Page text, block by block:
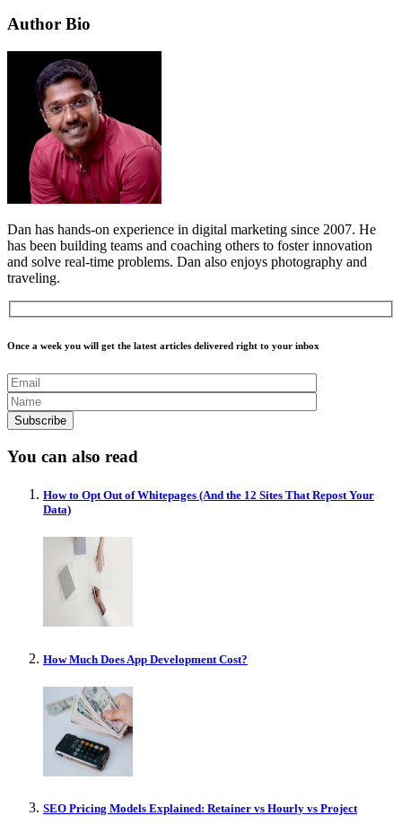
Author Bio
Dan has hands-on experience in digital marketing since 2007. He
has been building teams and coaching others to foster innovation
and solve real-time problems. Dan also enjoys photography and
traveling.
Once a week you will get the latest articles delivered right to your inbox
You can also read
How to Opt Out of Whitepages (And the 12 Sites That Repost Your
Data)
How Much Does App Development Cost?
SEO Pricing Models Explained: Retainer vs Hourly vs Project